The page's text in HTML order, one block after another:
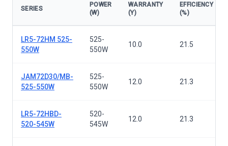
SERIES
POWER
(W)
WARRANTY
(Y)
EFFICIENCY
(%)
LR5-72HM 525-
550W
525-
550W
10.0 21.5
JAM72D30/MB-
525-550W
525-
550W
12.0 21.3
LR5-72HBD-
520-545W
520-
545W
12.0 21.3